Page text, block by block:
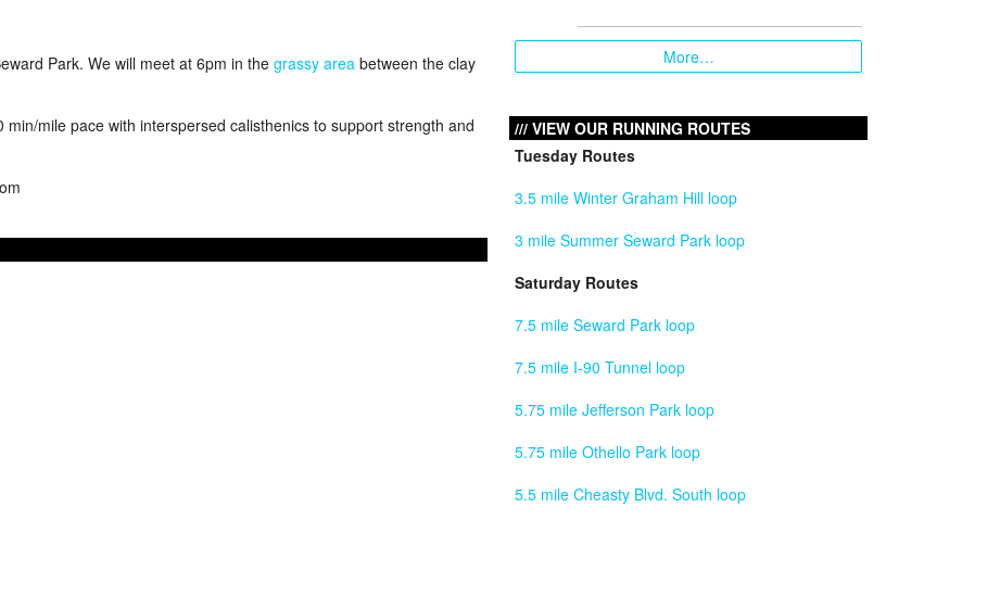
Park. We will meet at 6pm in the grassy area between the clay
mile pace with interspersed calisthenics to support strength and
More…
VIEW OUR RUNNING ROUTES
Tuesday Routes
3.5 mile Winter Graham Hill loop
3 mile Summer Seward Park loop
Saturday Routes
7.5 mile Seward Park loop
7.5 mile I-90 Tunnel loop
5.75 mile Jefferson Park loop
5.75 mile Othello Park loop
5.5 mile Cheasty Blvd. South loop